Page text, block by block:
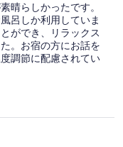
晴らしかったです。
呂しか利用していま
ができ、リラックス
。お宿の方にお話を
調節に配慮されてい
、温度調節の配慮、
、そのお心がすばら
最近流行りのオシャ
丁寧に案内してくだ